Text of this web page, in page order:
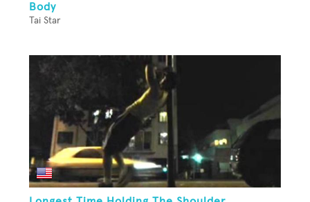
Body
Tai Star